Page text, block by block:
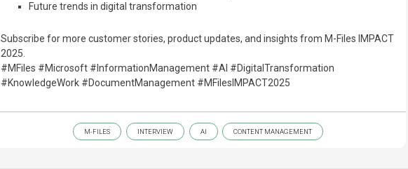
Future trends in digital transformation
Subscribe for more customer stories, product updates, and insights from M-Files IMPACT
2025.
#MFiles #Microsoft #InformationManagement #AI #DigitalTransformation
#KnowledgeWork #DocumentManagement #MFilesIMPACT2025
M-FILES INTERVIEW AI CONTENT MANAGEMENT